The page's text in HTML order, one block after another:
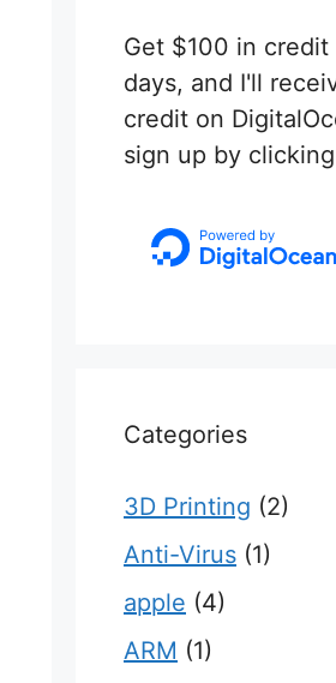
Get $100 in credit
days, and I'll
credit on
sign up by
Categories
3D Printing (2)
Anti-Virus (1)
apple (4)
ARM (1)